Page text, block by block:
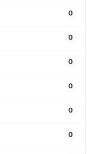
0
0
0
0
0
0